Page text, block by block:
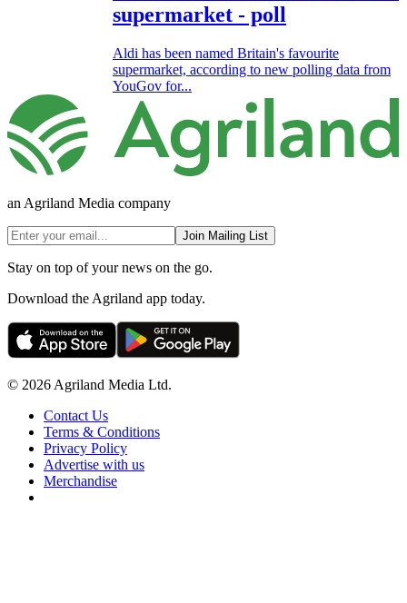
supermarket - poll
Aldi has been named Britain's favourite
supermarket, according to new polling data from
YouGov for...
an Agriland Media company
Join Mailing List
Stay on top of your news on the go.
Download the Agriland app today.
© 2026 Agriland Media Ltd.
Contact Us
Terms & Conditions
Privacy Policy
Advertise with us
Merchandise